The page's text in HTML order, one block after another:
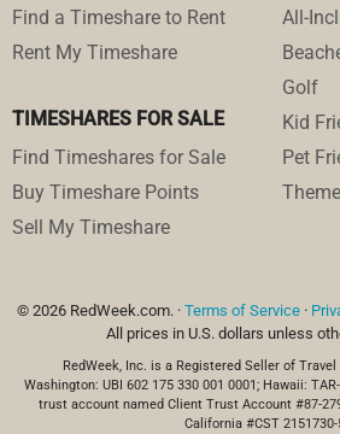
Find a Timeshare to Rent
Rent My Timeshare
TIMESHARES FOR SALE
Find Timeshares for Sale
Buy Timeshare Points
Sell My Timeshare
All-
Golf
Kid
Pet
© 2026 RedWeek.com. · Terms of Service ·
All prices in U.S. dollars unless
RedWeek, Inc. is a Registered Seller of
Washington: UBI 602 175 330 001 0001; Hawaii:
trust account named Client Trust Account #87-
California #CST 2151730-